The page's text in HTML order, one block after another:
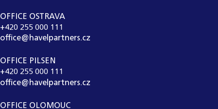
OFFICE OSTRAVA
+420 255 000 111
office@havelpartners.cz
OFFICE PILSEN
+420 255 000 111
office@havelpartners.cz
OFFICE OLOMOUC